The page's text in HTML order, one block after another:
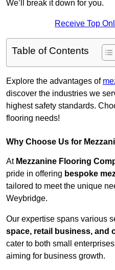
We’ll break it down for you.
Receive Top
Table of Contents
Explore the advantages of
discover the industries we
highest safety standards.
flooring needs!
Why Choose Us for
At Mezzanine Flooring
pride in offering bespoke
tailored to meet the unique
Weybridge.
Our expertise spans various
space, retail business, and
cater to both small
aiming for business growth.